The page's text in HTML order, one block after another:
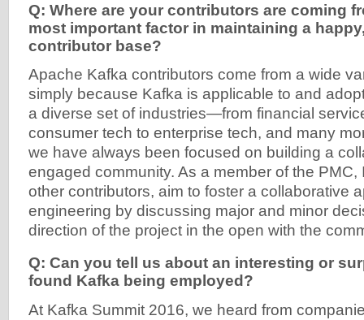
Q: Where are your contributors are coming
most important factor in maintaining a
contributor base?
Apache Kafka contributors come from a wide
simply because Kafka is applicable to and
a diverse set of industries—from financial
consumer tech to enterprise tech, and many
we have always been focused on building a
engaged community. As a member of the PMC,
other contributors, aim to foster a collaborative
engineering by discussing major and minor
direction of the project in the open with the
Q: Can you tell us about an interesting or
found Kafka being employed?
At Kafka Summit 2016, we heard from